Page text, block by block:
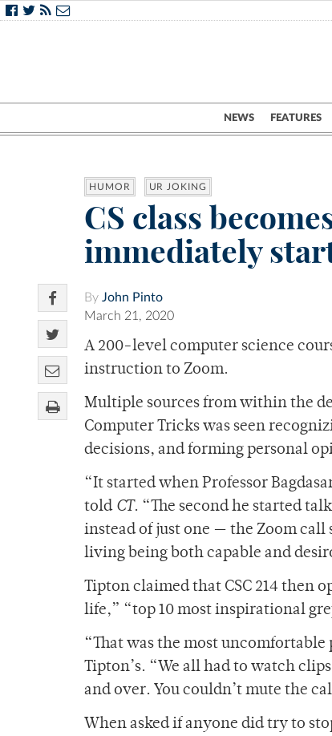
NEWS FEATURES
HUMOR UR JOKING
CS class
immediately
By John Pinto
March 21, 2020
A 200-level computer science
instruction to Zoom.
Multiple sources from within the
Computer Tricks was seen
decisions, and forming personal
“It started when Professor
told CT . “The second he started
instead of just one — the Zoom call
living being both capable and
Tipton claimed that CSC 214 then
life,” “top 10 most inspirational
“That was the most uncomfortable
Tipton’s. “We all had to watch
and over. You couldn’t mute the
When asked if anyone did try to